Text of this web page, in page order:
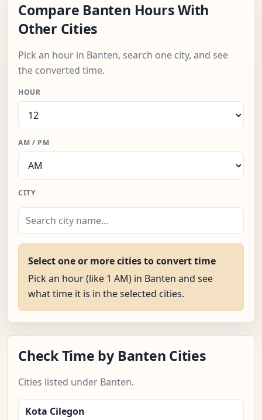
Compare Banten Hours With
Other Cities
Pick an hour in Banten, search one city, and see
the converted time.
HOUR
AM / PM
CITY
Select one or more cities to convert time
Pick an hour (like 1 AM) in Banten and see
what time it is in the selected cities.
Check Time by Banten Cities
Cities listed under Banten.
Kota Cilegon